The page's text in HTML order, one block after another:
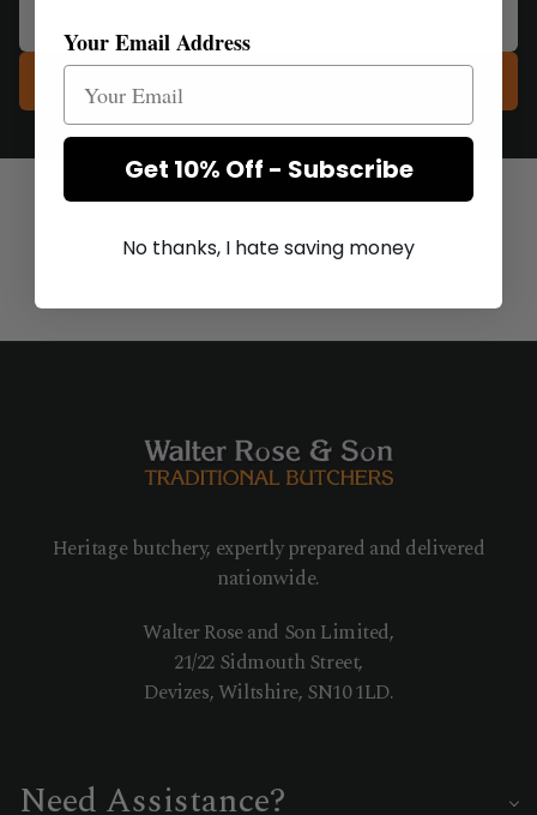
Heritage butchery, expertly prepared and delivered
nationwide.
Walter Rose and Son Limited,
21/22 Sidmouth Street,
Devizes, Wiltshire, SN10 1LD.
Need Assistance?
Your Email Address
Get 10% Off - Subscribe
No thanks, I hate saving money